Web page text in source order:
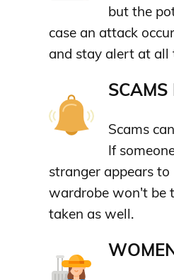
but the
case an attack
and stay alert at all
SCAMS
Scams
If
stranger appears
wardrobe won't be
taken as well.